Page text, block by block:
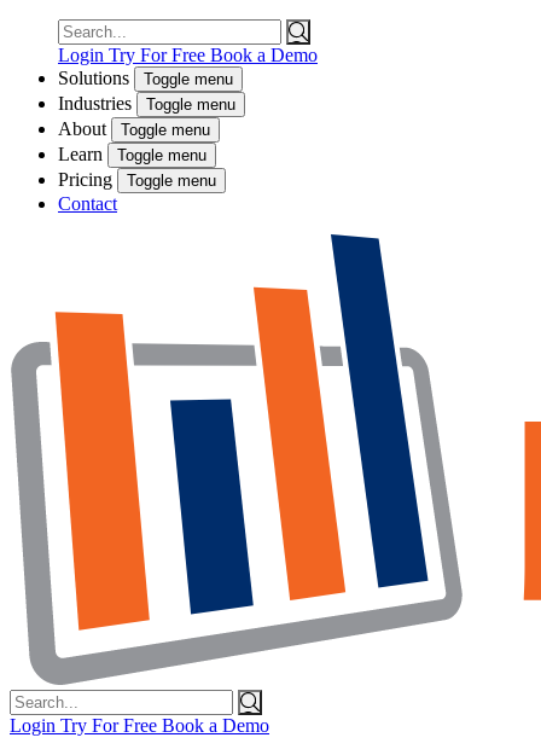
Search
for:
Login Try For Free Book a Demo
Solutions
Toggle menu
Industries Toggle menu
About Toggle menu
Learn Toggle menu
Pricing Toggle menu
Contact
Search
for:
Login Try For Free Book a Demo